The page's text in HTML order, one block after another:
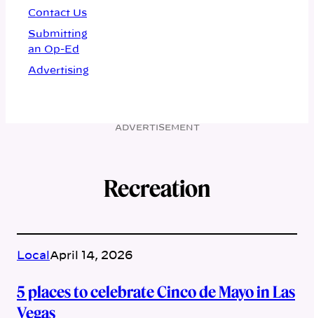
Contact Us
Submitting
an Op-Ed
Advertising
ADVERTISEMENT
Recreation
Local April 14, 2026
5 places to celebrate Cinco de Mayo in Las
Vegas